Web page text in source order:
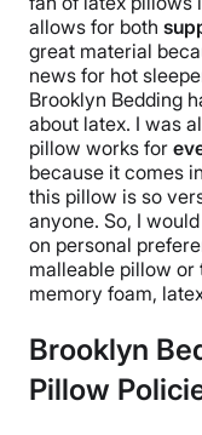
allows for both
great material
news for hot
Brooklyn Bedding
about latex. I was
pillow works for
because it comes in
this pillow is so
anyone. So, I
on personal
malleable pillow or
memory foam,
Brooklyn
Pillow